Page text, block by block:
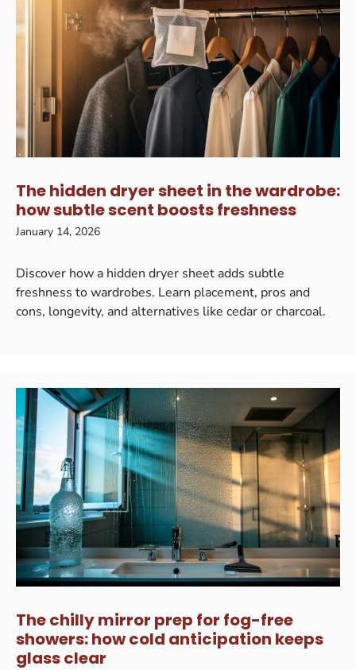
The hidden dryer sheet in the wardrobe:
how subtle scent boosts freshness
January 14, 2026
Discover how a hidden dryer sheet adds subtle
freshness to wardrobes. Learn placement, pros and
cons, longevity, and alternatives like cedar or charcoal.
The chilly mirror prep for fog-free
showers: how cold anticipation keeps
glass clear